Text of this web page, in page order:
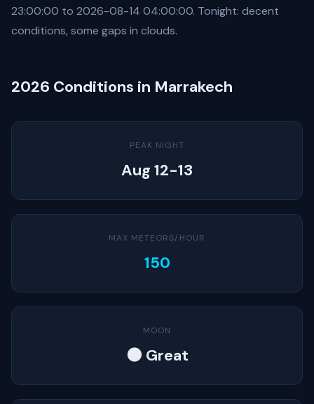
23:00:00 to 2026-08-14 04:00:00. Tonight: decent
conditions, some gaps in clouds.
2026 Conditions in Marrakech
PEAK NIGHT
Aug 12-13
MAX METEORS/HOUR
150
MOON
🌑 Great